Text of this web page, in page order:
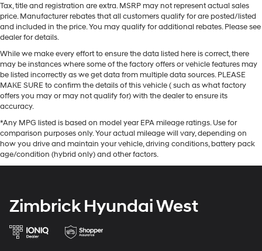
Tax, title and registration are extra. MSRP may not represent actual sales
price. Manufacturer rebates that all customers qualify for are posted/listed
and included in the price. You may qualify for additional rebates. Please see
dealer for details.
While we make every effort to ensure the data listed here is correct, there
may be instances where some of the factory offers or vehicle features may
be listed incorrectly as we get data from multiple data sources. PLEASE
MAKE SURE to confirm the details of this vehicle ( such as what factory
offers you may or may not qualify for) with the dealer to ensure its
accuracy.
*Any MPG listed is based on model year EPA mileage ratings. Use for
comparison purposes only. Your actual mileage will vary, depending on
how you drive and maintain your vehicle, driving conditions, battery pack
age/condition (hybrid only) and other factors.
Zimbrick Hyundai West